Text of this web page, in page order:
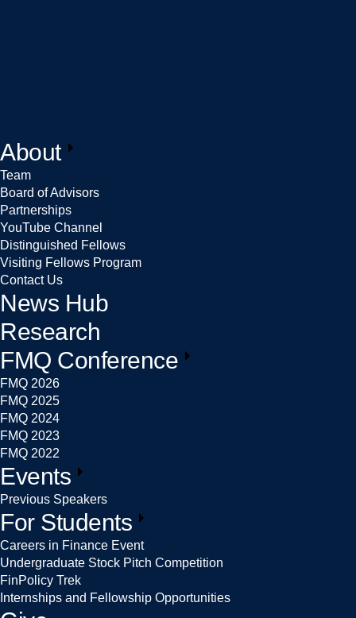
About
Team
Board of Advisors
Partnerships
YouTube Channel
Distinguished Fellows
Visiting Fellows Program
Contact Us
News Hub
Research
FMQ Conference
FMQ 2026
FMQ 2025
FMQ 2024
FMQ 2023
FMQ 2022
Events
Previous Speakers
For Students
Careers in Finance Event
Undergraduate Stock Pitch Competition
FinPolicy Trek
Internships and Fellowship Opportunities